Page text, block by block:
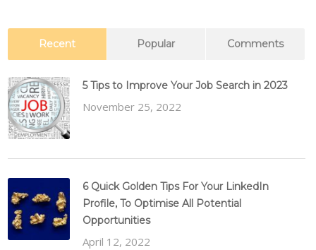
Recent Popular Comments
5 Tips to Improve Your Job Search in 2023
November 25, 2022
6 Quick Golden Tips For Your LinkedIn
Profile, To Optimise All Potential
Opportunities
April 12, 2022